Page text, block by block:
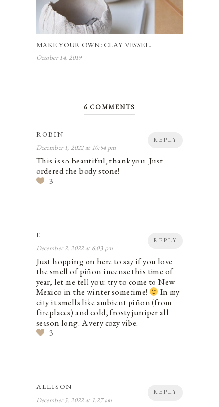
MAKE YOUR OWN: CLAY VESSEL.
October 14, 2019
6 COMMENTS
REPLY
ROBIN
December 1, 2022 at 10:54 pm
This is so beautiful, thank you. Just
ordered the body stone!
3
REPLY
E
December 2, 2022 at 6:03 pm
Just hopping on here to say if you love
the smell of piñon incense this time of
year, let me tell you: try to come to New
Mexico in the winter sometime!
In my
city it smells like ambient piñon (from
fireplaces) and cold, frosty juniper all
season long. A very cozy vibe.
3
REPLY
ALLISON
December 5, 2022 at 1:27 am